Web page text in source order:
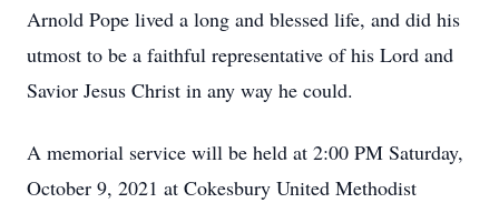
Arnold Pope lived a long and blessed life, and did his
utmost to be a faithful representative of his Lord and
Savior Jesus Christ in any way he could.
A memorial service will be held at 2:00 PM Saturday,
October 9, 2021 at Cokesbury United Methodist